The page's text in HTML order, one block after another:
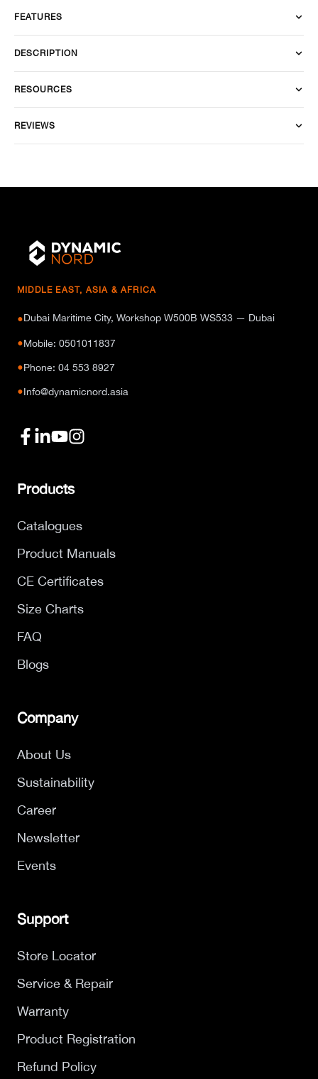
FEATURES
DESCRIPTION
RESOURCES
REVIEWS
MIDDLE EAST, ASIA & AFRICA
●Dubai Maritime City, Workshop W500B WS533 — Dubai
●Mobile: 0501011837
●Phone: 04 553 8927
●Info@dynamicnord.asia
Products
Catalogues
Product Manuals
CE Certificates
Size Charts
FAQ
Blogs
Company
About Us
Sustainability
Career
Newsletter
Events
Support
Store Locator
Service & Repair
Warranty
Product Registration
Refund Policy